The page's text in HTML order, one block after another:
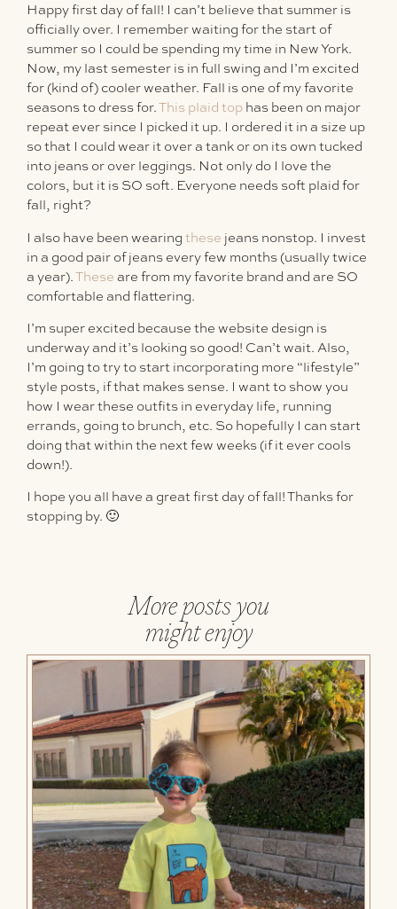
Happy first day of fall! I can’t believe that summer is
officially over. I remember waiting for the start of
summer so I could be spending my time in New York.
Now, my last semester is in full swing and I’m excited
for (kind of) cooler weather. Fall is one of my favorite
seasons to dress for.This plaid top has been on major
repeat ever since I picked it up. I ordered it in a size up
so that I could wear it over a tank or on its own tucked
into jeans or over leggings. Not only do I love the
colors, but it is SO soft. Everyone needs soft plaid for
fall, right?
I also have been wearing these jeans nonstop. I invest
in a good pair of jeans every few months (usually twice
a year).These are from my favorite brand and are SO
comfortable and flattering.
I’m super excited because the website design is
underway and it’s looking so good! Can’t wait. Also,
I’m going to try to start incorporating more “lifestyle”
style posts, if that makes sense. I want to show you
how I wear these outfits in everyday life, running
errands, going to brunch, etc. So hopefully I can start
doing that within the next few weeks (if it ever cools
down!).
I hope you all have a great first day of fall! Thanks for
stopping by. 🙂
More posts you
might enjoy